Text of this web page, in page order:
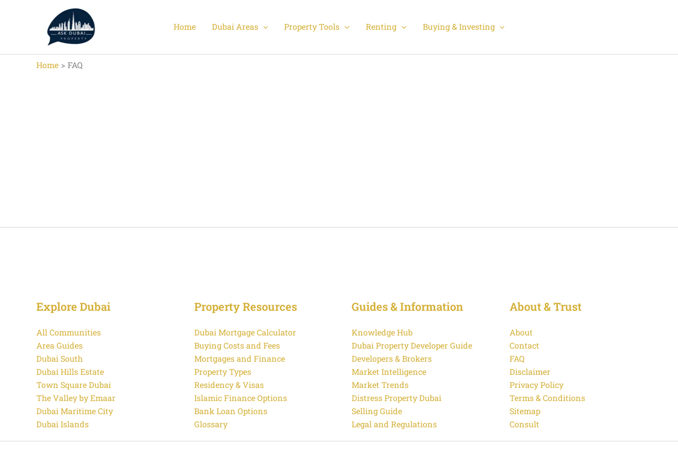
Home Dubai Areas Property Tools Renting Buying & Investing
Home FAQ
Explore Dubai
All Communities
Area Guides
Dubai South
Dubai Hills Estate
Town Square Dubai
The Valley by Emaar
Dubai Maritime City
Dubai Islands
Property Resources
Dubai Mortgage Calculator
Buying Costs and Fees
Mortgages and Finance
Property Types
Residency & Visas
Islamic Finance Options
Bank Loan Options
Glossary
Guides & Information
Knowledge Hub
Dubai Property Developer Guide
Developers & Brokers
Market Intelligence
Market Trends
Distress Property Dubai
Selling Guide
Legal and Regulations
About & Trust
About
Contact
FAQ
Disclaimer
Privacy Policy
Terms & Conditions
Sitemap
Consult